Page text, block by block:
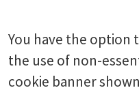
You have the option
the use of non-
cookie banner